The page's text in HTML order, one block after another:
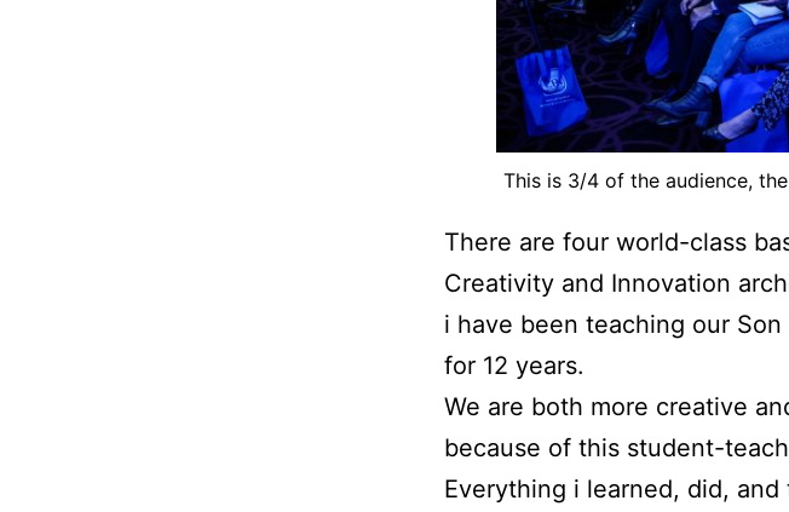
This is 3/4 of the audience,
There are four world-class
Creativity and Innovation
i have been teaching our
for 12 years.
We are both more creative
because of this student-
Everything i learned, did,